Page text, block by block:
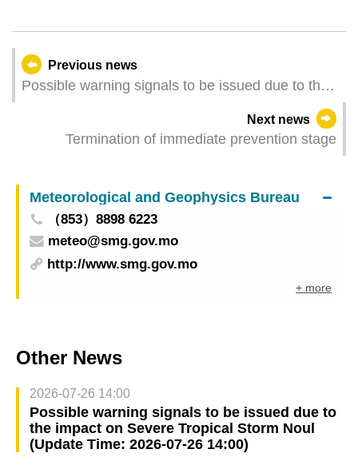
Previous news
Possible warning signals to be issued due to the
impact on Severe Tropical Storm Ragasa (Update
Next news
Termination of immediate prevention stage
Meteorological and Geophysics Bureau
（853）8898 6223
meteo@smg.gov.mo
http://www.smg.gov.mo
+ more
Other News
2026-07-26 14:00
Possible warning signals to be issued due to
the impact on Severe Tropical Storm Noul
(Update Time: 2026-07-26 14:00)